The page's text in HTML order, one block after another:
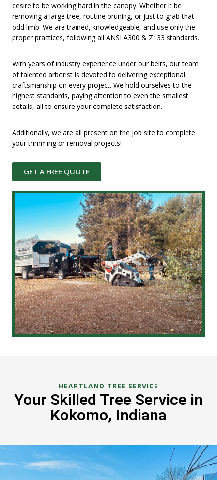
desire to be working hard in the canopy. Whether it be
removing a large tree, routine pruning, or just to grab that
odd limb. We are trained, knowledgeable, and use only the
proper practices, following all ANSI A300 & Z133 standards.
With years of industry experience under our belts, our team
of talented arborist is devoted to delivering exceptional
craftsmanship on every project. We hold ourselves to the
highest standards, paying attention to even the smallest
details, all to ensure your complete satisfaction.
Additionally, we are all present on the job site to complete
your trimming or removal projects!
GET A FREE QUOTE
HEARTLAND TREE SERVICE
Your Skilled Tree Service in
Kokomo, Indiana